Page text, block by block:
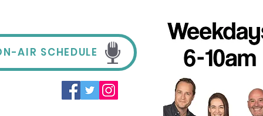
AIR SCHEDULE